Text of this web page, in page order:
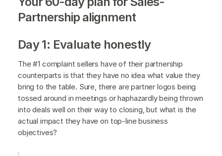
Partnership alignment
Day 1: Evaluate honestly
The #1 complaint sellers have of their partnership
counterparts is that they have no idea what value they
bring to the table. Sure, there are partner logos being
tossed around in meetings or haphazardly being thrown
into deals well on their way to closing, but what is the
actual impact they have on top-line business
objectives?